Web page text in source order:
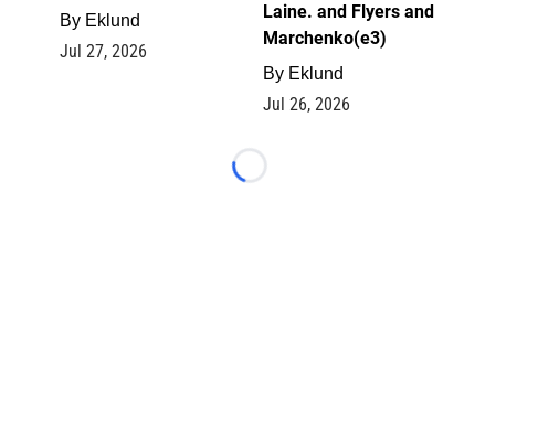
By Eklund
Jul 27, 2026
Laine. and Flyers and
Marchenko(e3)
By Eklund
Jul 26, 2026
Loading...